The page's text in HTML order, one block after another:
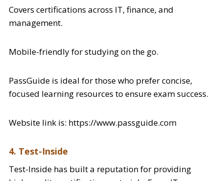
Covers certifications across IT, finance, and
management.
Mobile-friendly for studying on the go.
PassGuide is ideal for those who prefer concise,
focused learning resources to ensure exam success.
Website link is: https://www.passguide.com
4. Test-Inside
Test-Inside has built a reputation for providing